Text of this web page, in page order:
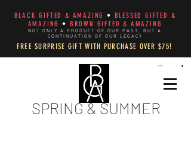
CART
FREE SURPRISE GIFT WITH PURCHASE OVER $75!
BLACK GIFTED & AMAZING • BLESSED GIFTED &
AMAZING• BROWN GIFTED & AMAZING
NOT ONLY A PRODUCT OF OUR PAST, BUT A
CONTINUATION OF OUR LEGACY
SPRING & SUMMER